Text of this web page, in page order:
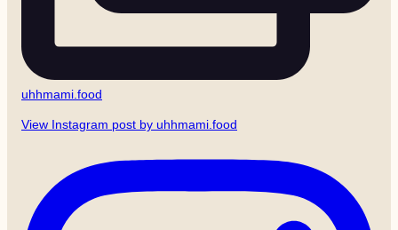
uhhmami.food
View Instagram post by uhhmami.food